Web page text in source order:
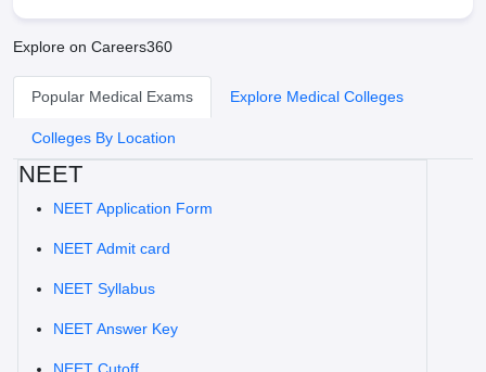
Explore on Careers360
Popular Medical Exams Explore Medical Colleges
Colleges By Location
NEET
NEET Application Form
NEET Admit card
NEET Syllabus
NEET Answer Key